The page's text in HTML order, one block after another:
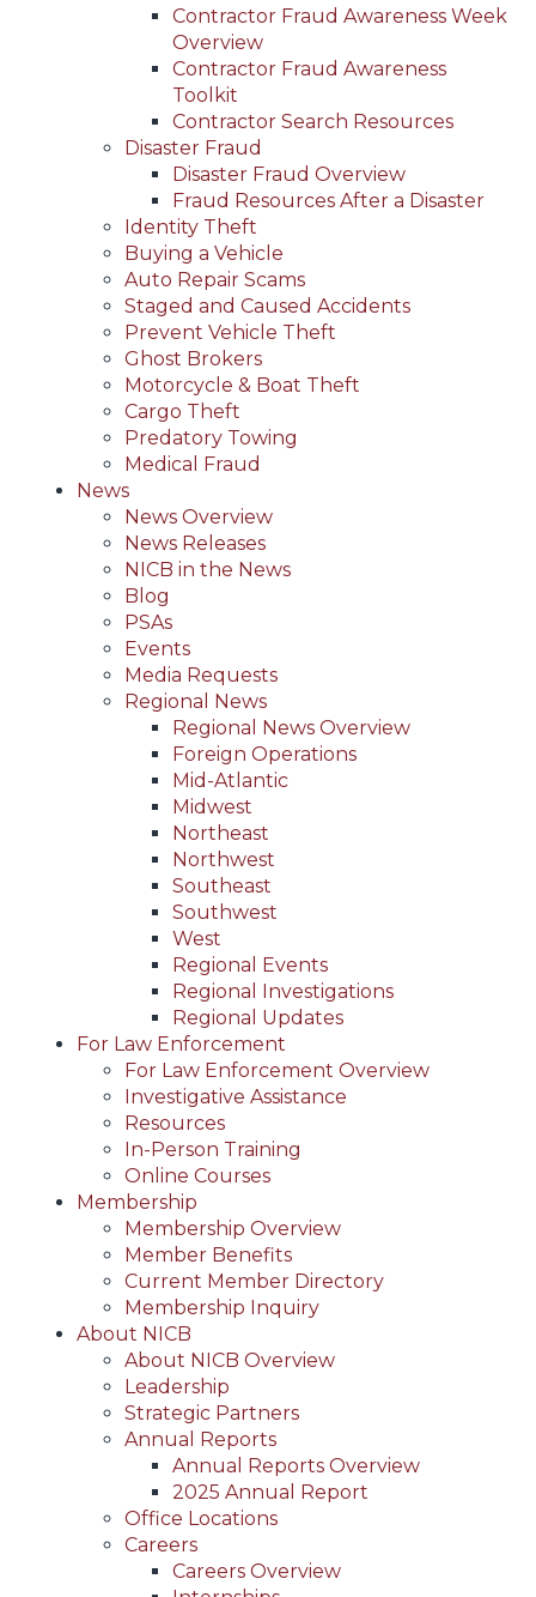
Contractor Fraud Awareness Week
Overview
Contractor Fraud Awareness
Toolkit
Contractor Search Resources
Disaster Fraud
Disaster Fraud Overview
Fraud Resources After a Disaster
Identity Theft
Buying a Vehicle
Auto Repair Scams
Staged and Caused Accidents
Prevent Vehicle Theft
Ghost Brokers
Motorcycle & Boat Theft
Cargo Theft
Predatory Towing
Medical Fraud
News
News Overview
News Releases
NICB in the News
Blog
PSAs
Events
Media Requests
Regional News
Regional News Overview
Foreign Operations
Mid-Atlantic
Midwest
Northeast
Northwest
Southeast
Southwest
West
Regional Events
Regional Investigations
Regional Updates
For Law Enforcement
For Law Enforcement Overview
Investigative Assistance
Resources
In-Person Training
Online Courses
Membership
Membership Overview
Member Benefits
Current Member Directory
Membership Inquiry
About NICB
About NICB Overview
Leadership
Strategic Partners
Annual Reports
Annual Reports Overview
2025 Annual Report
Office Locations
Careers
Careers Overview